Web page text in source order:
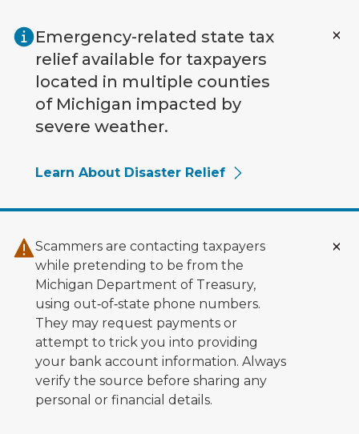
Emergency-related state tax
relief available for taxpayers
located in multiple counties
of Michigan impacted by
severe weather.
Learn About Disaster Relief
Scammers are contacting taxpayers
while pretending to be from the
Michigan Department of Treasury,
using out‑of‑state phone numbers.
They may request payments or
attempt to trick you into providing
your bank account information. Always
verify the source before sharing any
personal or financial details.